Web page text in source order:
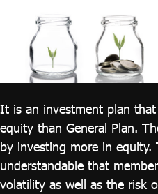
It is an investment plan
equity than General Plan.
by investing more in equity.
understandable that
volatility as well as the risk